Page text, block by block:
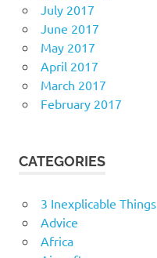
July 2017
June 2017
May 2017
April 2017
March 2017
February 2017
CATEGORIES
3 Inexplicable Things
Advice
Africa